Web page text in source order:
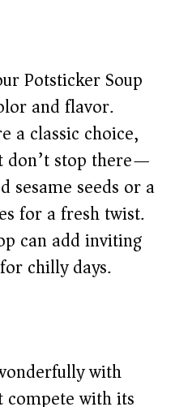
Potsticker Soup
and flavor.
a classic choice,
don’t stop there—
sesame seeds or a
for a fresh twist.
can add inviting
chilly days.
with
compete with its